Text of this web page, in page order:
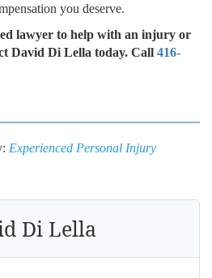
you deserve.
lawyer to help with an injury or
David Di Lella today. Call 416-
Experienced Personal Injury
Di Lella